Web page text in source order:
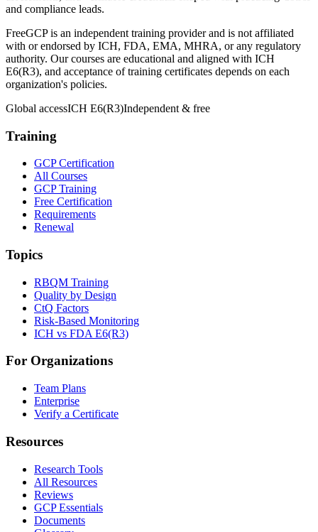
and compliance leads.
FreeGCP is an independent training provider and is not affiliated
with or endorsed by ICH, FDA, EMA, MHRA, or any regulatory
authority. Our courses are educational and aligned with ICH
E6(R3), and acceptance of training certificates depends on each
organization's policies.
Global accessICH E6(R3)Independent & free
Training
GCP Certification
All Courses
GCP Training
Free Certification
Requirements
Renewal
Topics
RBQM Training
Quality by Design
CtQ Factors
Risk-Based Monitoring
ICH vs FDA E6(R3)
For Organizations
Team Plans
Enterprise
Verify a Certificate
Resources
Research Tools
All Resources
Reviews
GCP Essentials
Documents